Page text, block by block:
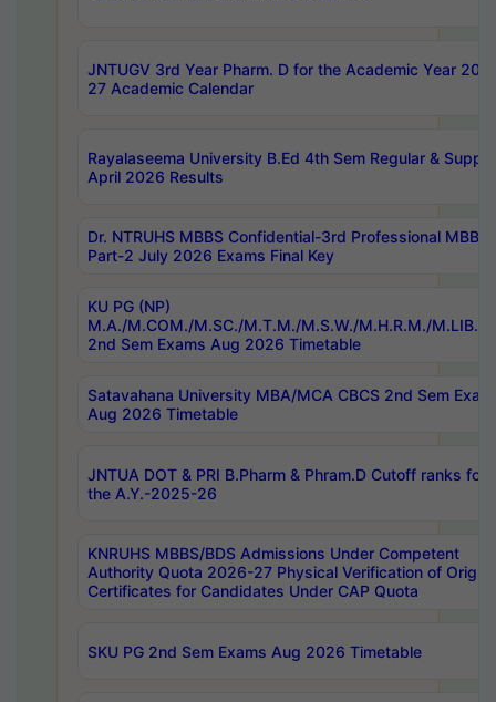
JNTUGV 3rd Year Pharm. D for the Academic Year
27 Academic Calendar
Rayalaseema University B.Ed 4th Sem Regular & Supply
April 2026 Results
Dr. NTRUHS MBBS Confidential-3rd Professional MBBS
Part-2 July 2026 Exams Final Key
KU PG (NP)
M.A./M.COM./M.SC./M.T.M./M.S.W./M.H.R.M./
2nd Sem Exams Aug 2026 Timetable
Satavahana University MBA/MCA CBCS 2nd Sem Exam
Aug 2026 Timetable
JNTUA DOT & PRI B.Pharm & Phram.D Cutoff ranks for
the A.Y.-2025-26
KNRUHS MBBS/BDS Admissions Under Competent
Authority Quota 2026-27 Physical Verification of
Certificates for Candidates Under CAP Quota
SKU PG 2nd Sem Exams Aug 2026 Timetable